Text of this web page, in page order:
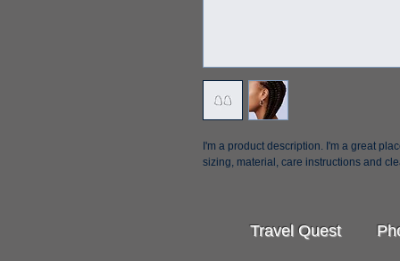
I'm a product description. I'm a great
sizing, material, care instructions and
Travel Quest